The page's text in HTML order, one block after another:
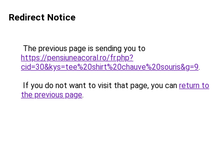
Redirect Notice
The previous page is sending you to
https://pensiuneacoral.ro/fr.php?
cid=30&kys=tee%20shirt%20chauve%20souris&g=9.
If you do not want to visit that page, you can return to
the previous page.